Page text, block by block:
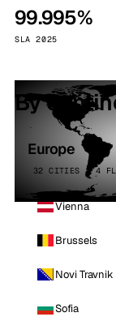
99.995%
SLA 2025
By
Europe
32 CITIES · 4
Vienna
Brussels
Novi Travnik
Sofia